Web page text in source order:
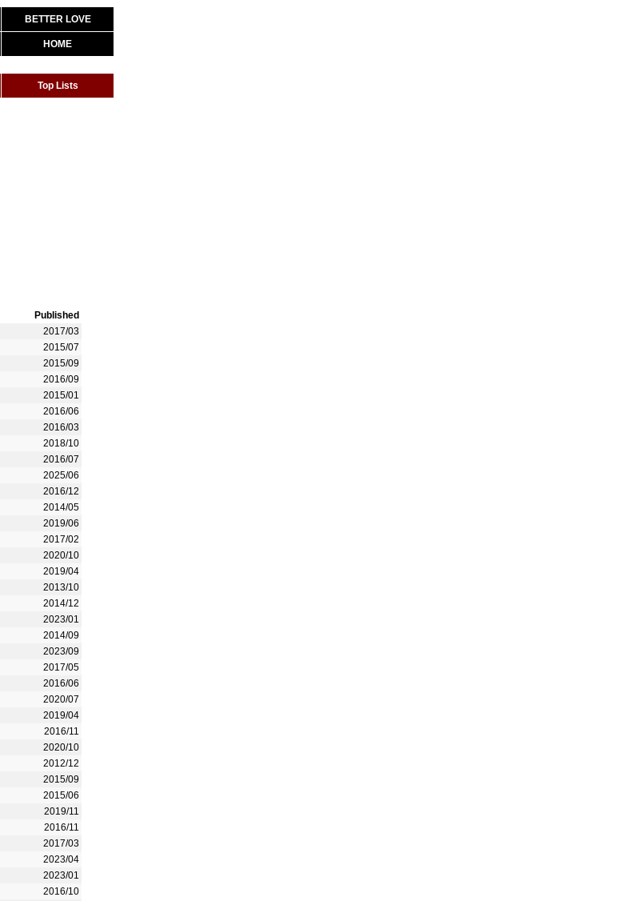
BETTER LOVE
HOME
Top Lists
Published
2017/03
2015/07
2015/09
2016/09
2015/01
2016/06
2016/03
2018/10
2016/07
2025/06
2016/12
2014/05
2019/06
2017/02
2020/10
2019/04
2013/10
2014/12
2023/01
2014/09
2023/09
2017/05
2016/06
2020/07
2019/04
2016/11
2020/10
2012/12
2015/09
2015/06
2019/11
2016/11
2017/03
2023/04
2023/01
2016/10